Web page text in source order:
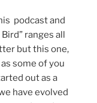
podcast and
ranges all
but this one,
some of you
out as a
have evolved